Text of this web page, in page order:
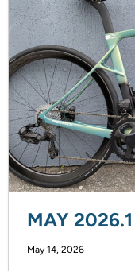
MAY
May 14, 2026